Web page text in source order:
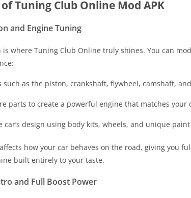
Tuning Club Online Mod APK
and Engine Tuning
is where Tuning Club Online truly shines. You can
such as the piston, crankshaft, flywheel, camshaft,
parts to create a powerful engine that matches your
car’s design using body kits, wheels, and unique
how your car behaves on the road, giving you
built entirely to your taste.
and Full Boost Power